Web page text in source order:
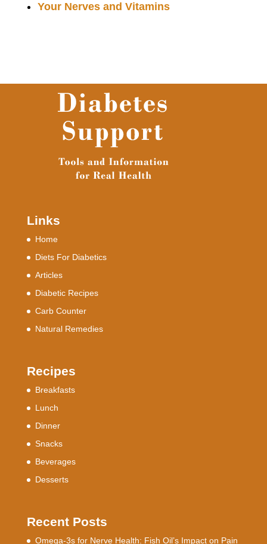
Your Nerves and Vitamins
Links
Home
Diets For Diabetics
Articles
Diabetic Recipes
Carb Counter
Natural Remedies
Recipes
Breakfasts
Lunch
Dinner
Snacks
Beverages
Desserts
Recent Posts
Omega-3s for Nerve Health: Fish Oil’s Impact on Pain